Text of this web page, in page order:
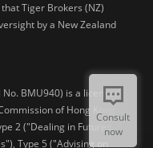
Tiger Brokers (NZ)
by a New Zealand
BMU940) is a licensed
of Hong Kong
2 ("Dealing in Futures
Type 5 ("Advising on
Consult
now